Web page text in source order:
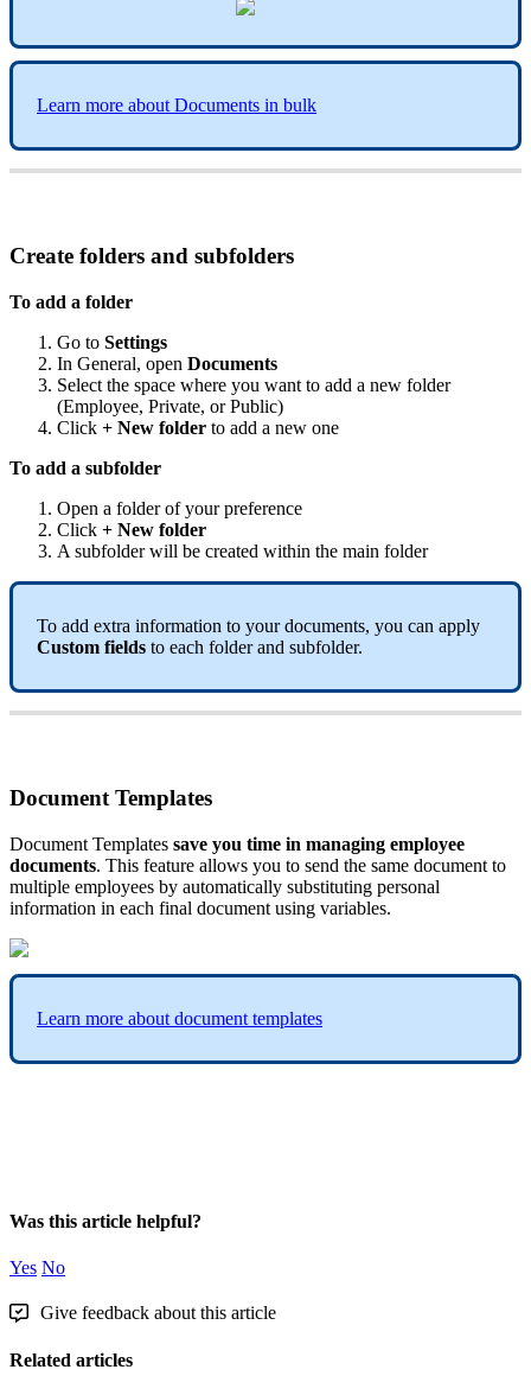
Learn more about Documents in bulk
Create folders and subfolders
To add a folder
Go to Settings
In General, open Documents
Select the space where you want to add a new folder
(Employee, Private, or Public)
Click + New folder to add a new one
To add a subfolder
Open a folder of your preference
Click + New folder
A subfolder will be created within the main folder
To add extra information to your documents, you can apply
Custom fields to each folder and subfolder.
Document Templates
Document Templates save you time in managing employee
documents. This feature allows you to send the same document to
multiple employees by automatically substituting personal
information in each final document using variables.
Learn more about document templates
Was this article helpful?
Yes No
Give feedback about this article
Related articles